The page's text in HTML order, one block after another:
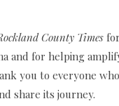
County Times
and for helping
you to everyone
share its journey.